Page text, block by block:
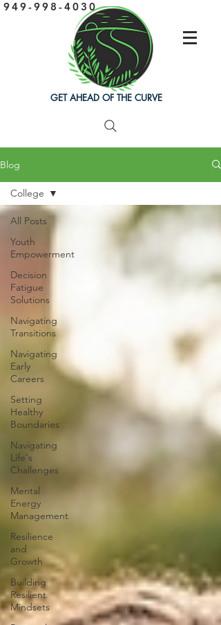
GET AHEAD OF THE CURVE
949-998-4030
Blog
All Posts
Youth
Empowerment
Decision
Fatigue
Solutions
Navigating
Transitions
Navigating
Early
Careers
Setting
Healthy
Boundaries
Navigating
Life's
Challenges
Mental
Energy
Management
Resilience
and
Growth
Building
Resilient
Mindsets
College